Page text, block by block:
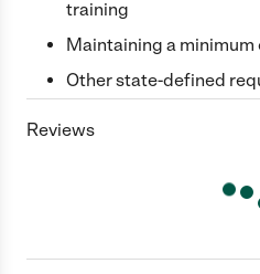
training
Maintaining a
Other state-defined
Reviews